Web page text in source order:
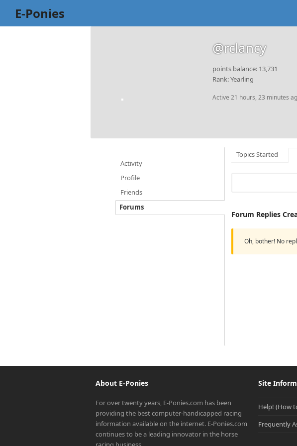
E-Ponies
@rclancy
points balance: 13,731
Rank: Yearling
Active 21 hours, 23 minutes
Activity
Profile
Friends
Forums
Topics Started
Forum Replies
Oh, bother! No
About E-Ponies
For over twenty years, E-Ponies.com has been
providing the best computer-handicapped racing
information available on the internet. E-Ponies.com
continues to be a leading innovator in the horse
Site
Help! (How
Frequently